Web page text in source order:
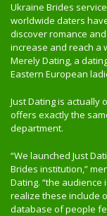
Ukraine Brides
worldwide daters
discover romance
increase and reach a
Merely Dating, a
Eastern European
Just Dating is
offers exactly the
department.
“We launched Just
Brides institution,”
Dating. “the
realize these include
database of people